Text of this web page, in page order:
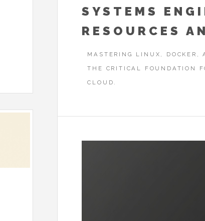
SYSTEMS
RESOURCES
MASTERING LINUX, DOCKER,
THE CRITICAL FOUNDATION
CLOUD.